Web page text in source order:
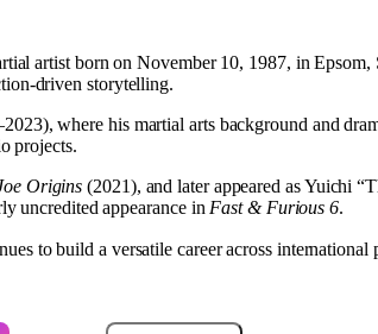
artist born on November 10, 1987, in
driven storytelling.
where his martial arts background and
projects.
Origins (2021), and later appeared as Yuichi
uncredited appearance in Fast & Furious 6.